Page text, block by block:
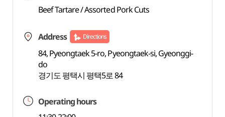
Beef Tartare / Assorted Pork Cuts
Address Directions
84, Pyeongtaek 5-ro, Pyeongtaek-si, Gyeonggi-
do
경기도 평택시 평택5로 84
Operating hours